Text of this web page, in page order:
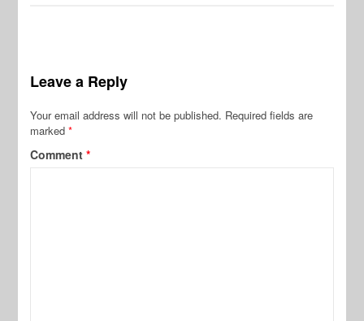
Leave a Reply
Your email address will not be published. Required fields are
marked*
Comment*